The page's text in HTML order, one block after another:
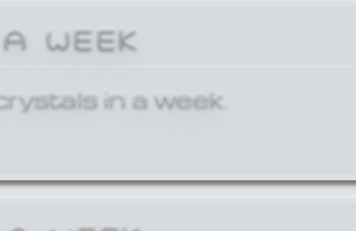
WEEK
in a week.